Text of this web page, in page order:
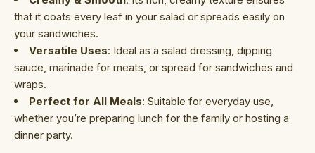
that it coats every leaf in your salad or spreads easily on
your sandwiches.
Versatile Uses: Ideal as a salad dressing, dipping
sauce, marinade for meats, or spread for sandwiches and
wraps.
Perfect for All Meals: Suitable for everyday use,
whether you’re preparing lunch for the family or hosting a
dinner party.